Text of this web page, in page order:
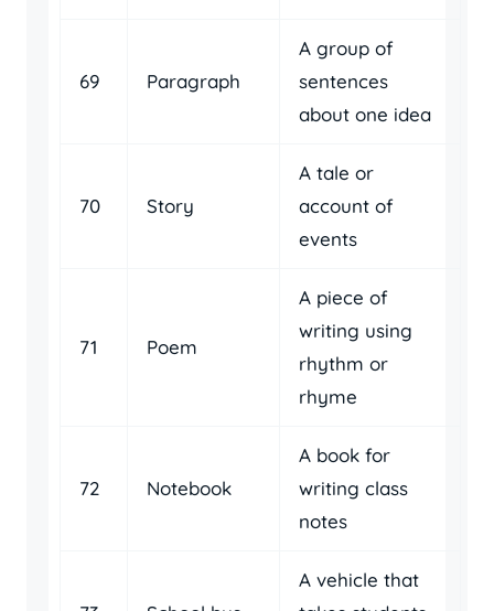
69 Paragraph
A group of
sentences
about one idea
70 Story
A tale or
account of
events
71 Poem
A piece of
writing using
rhythm or
rhyme
72 Notebook
A book for
writing class
notes
A vehicle that